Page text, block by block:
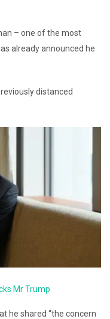
– one of the most
already announced he
distanced
Mr Trump
he shared “the concern